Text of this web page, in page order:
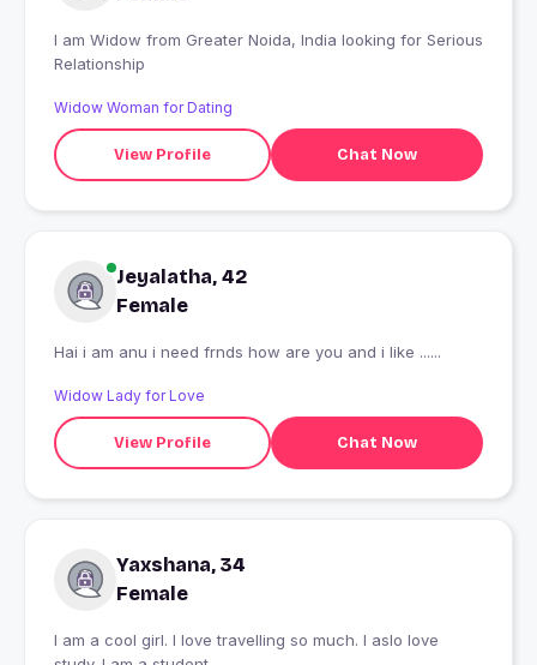
I am Widow from Greater Noida, India looking for Serious
Relationship
Widow Woman for Dating
View Profile Chat Now
Jeyalatha, 42
Female
Hai i am anu i need frnds how are you and i like ......
Widow Lady for Love
View Profile Chat Now
Yaxshana, 34
Female
I am a cool girl. I love travelling so much. I aslo love